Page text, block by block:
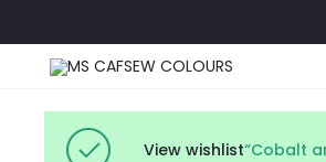
View wishlist“Cobalt